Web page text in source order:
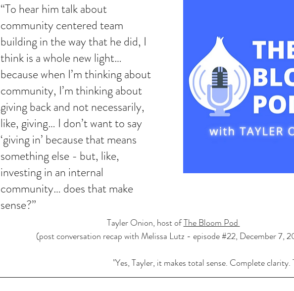
“To hear him talk about
community centered team
building in the way that he did, I
think is a whole new light…
because when I’m thinking about
community, I’m thinking about
giving back and not necessarily,
like, giving… I don’t want to say
‘giving in’ because that means
something else - but, like,
investing in an internal
community… does that make
sense?”
Tayler Onion, host of The Bloom Pod
(post conversation recap with Melissa Lutz - episode #22, December 7,
"Yes, Tayler, it makes total sense. Complete